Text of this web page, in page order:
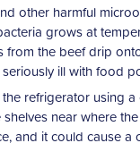
other harmful
grows at
from the beef drip
ill with food
refrigerator using
near where
and it could cause a